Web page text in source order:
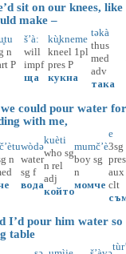
sit on our knees, like
make –
n
P
š’à:
will
impf
ща
kù̥kneme
kneel 1pl
pres P
кукна
təkà
thus
med
adv
така
could pour water for
with me,
n
wòdə
water
sg f
вода
kuèti
who sg
n rel
adj
който
mumč’è
boy sg
n
момче
e
3sg
pres
aux
clt
pour him water so
table